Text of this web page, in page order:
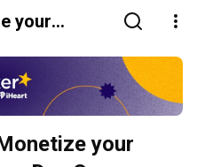
your
your